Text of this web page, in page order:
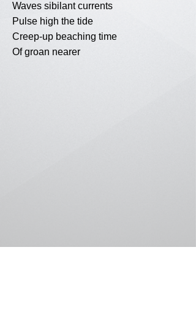
Waves sibilant currents
Pulse high the tide
Creep-up beaching time
Of groan nearer